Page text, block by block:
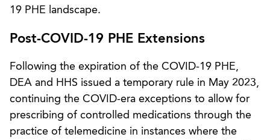
19 PHE landscape.
Post-COVID-19 PHE Extensions
Following the expiration of the COVID-19 PHE,
DEA and HHS issued a temporary rule in May 2023,
continuing the COVID-era exceptions to allow for
prescribing of controlled medications through the
practice of telemedicine in instances where the